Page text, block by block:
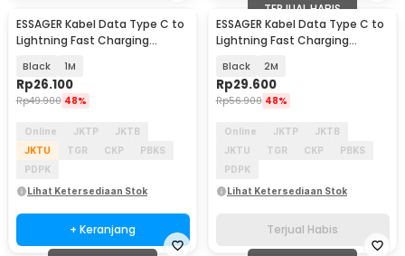
ESSAGER Kabel Data Type C to
Lightning Fast Charging
Black 1M
Rp26.100
Rp49.900 48%
Online JKTP
JKTB
JKTU
TGR CKP
PBKS
PDPK
Lihat Ketersediaan Stok
+ Keranjang
TERJUAL HABIS
ESSAGER Kabel Data Type C to
Lightning Fast Charging
Black 2M
Rp29.600
Rp56.900 48%
Online JKTP
JKTB
JKTU
TGR CKP
PBKS
PDPK
Lihat Ketersediaan Stok
Terjual Habis